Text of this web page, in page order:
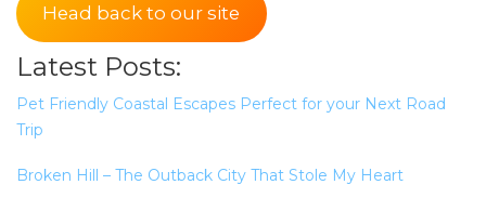
Head back to our site
Latest Posts:
Pet Friendly Coastal Escapes Perfect for your Next Road
Trip
Broken Hill – The Outback City That Stole My Heart